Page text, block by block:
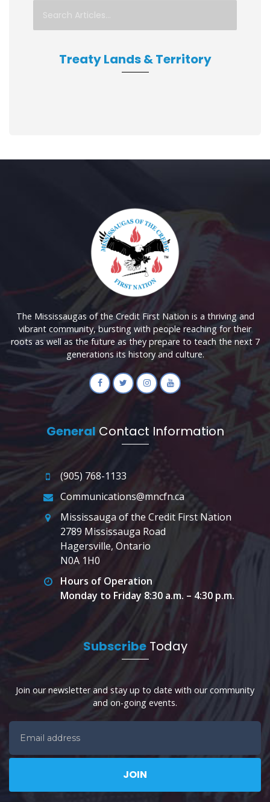
Treaty Lands & Territory
The Mississaugas of the Credit First Nation is a thriving and
vibrant community, bursting with people reaching for their
roots as well as the future as they prepare to teach the next 7
generations its history and culture.
General Contact Information
(905) 768-1133
Communications@mncfn.ca
Mississauga of the Credit First Nation
2789 Mississauga Road
Hagersville, Ontario
N0A 1H0
Hours of Operation
Monday to Friday 8:30 a.m. – 4:30 p.m.
SubscribeToday
Join our newsletter and stay up to date with our community
and on-going events.